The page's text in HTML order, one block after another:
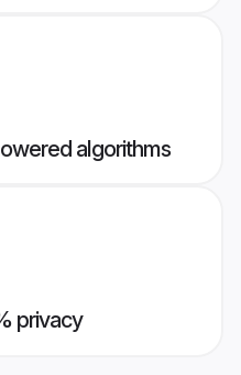
algorithms
privacy